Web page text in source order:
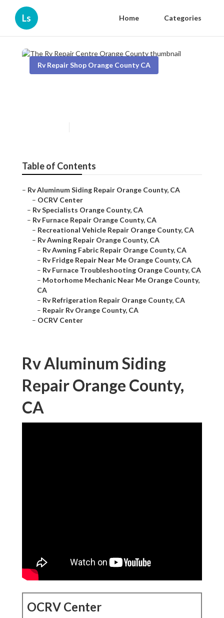
Ls Home Categories
Rv Repair Shop Orange County CA
Table of Contents
– Rv Aluminum Siding Repair Orange County, CA
– OCRV Center
– Rv Specialists Orange County, CA
– Rv Furnace Repair Orange County, CA
– Recreational Vehicle Repair Orange County, CA
– Rv Awning Repair Orange County, CA
– Rv Awning Fabric Repair Orange County, CA
– Rv Fridge Repair Near Me Orange County, CA
– Rv Furnace Troubleshooting Orange County, CA
– Motorhome Mechanic Near Me Orange County,
CA
– Rv Refrigeration Repair Orange County, CA
– Repair Rv Orange County, CA
– OCRV Center
Rv Aluminum Siding
Repair Orange County,
CA
OCRV Center